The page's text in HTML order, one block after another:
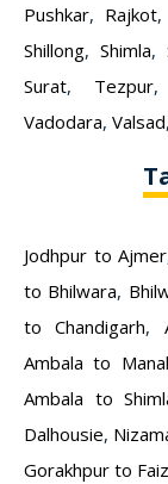
Pushkar, Rajkot,
Shillong, Shimla,
Surat, Tezpur,
Vadodara, Valsad,
Jodhpur to Ajmer
to Bhilwara,
to Chandigarh,
Ambala to
Ambala to
Dalhousie,
Gorakhpur to